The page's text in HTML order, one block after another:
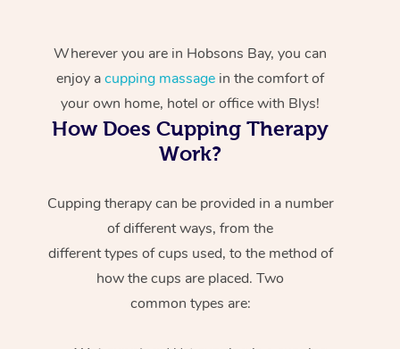
Wherever you are in Hobsons Bay, you can
enjoy acupping massage in the comfort of
your own home, hotel or office with Blys!
How Does Cupping Therapy
Work?
Cupping therapy can be provided in a number
of different ways, from the
different types of cups used, to the method of
how the cups are placed. Two
common types are: